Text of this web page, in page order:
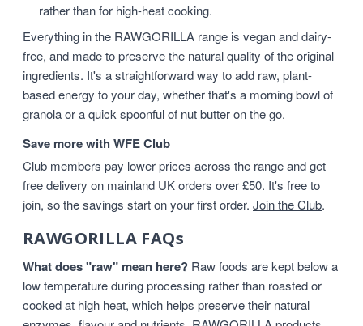
rather than for high-heat cooking.
Everything in the RAWGORILLA range is vegan and dairy-
free, and made to preserve the natural quality of the original
ingredients. It's a straightforward way to add raw, plant-
based energy to your day, whether that's a morning bowl of
granola or a quick spoonful of nut butter on the go.
Save more with WFE Club
Club members pay lower prices across the range and get
free delivery on mainland UK orders over £50. It's free to
join, so the savings start on your first order. Join the Club.
RAWGORILLA FAQs
What does "raw" mean here? Raw foods are kept below a
low temperature during processing rather than roasted or
cooked at high heat, which helps preserve their natural